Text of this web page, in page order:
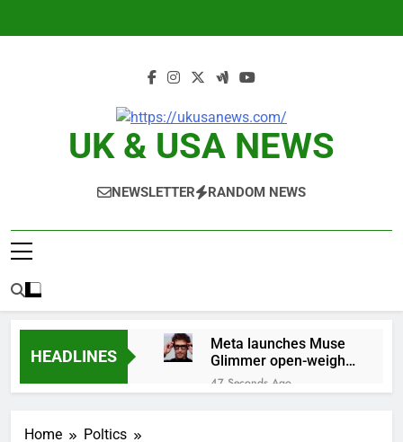
UK & USA NEWS
NEWSLETTER RANDOM NEWS
HEADLINES
Meta launches Muse
Glimmer open-weight
AI model
47 Seconds Ago
Home
Poltics